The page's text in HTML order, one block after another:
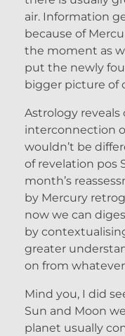
air. Information
because of
the moment as
put the newly
bigger picture of
Astrology
interconnection
wouldn’t be
of revelation pos
month’s
by Mercury
now we can
by
greater
on from
Mind you, I did
Sun and Moon
planet usually